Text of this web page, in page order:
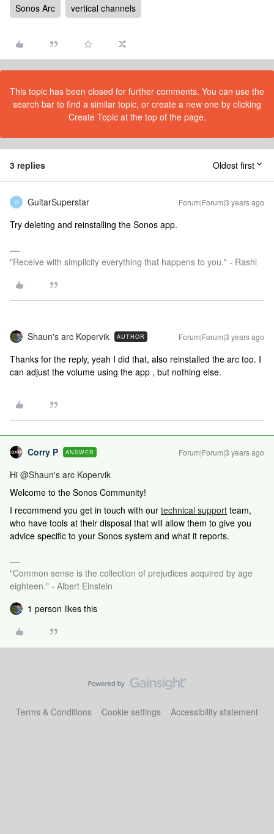
Sonos Arc
vertical channels
This topic has been closed for further comments. You can use the
search bar to find a similar topic, or create a new one by clicking
Create Topic at the top of the page.
3 replies Oldest first
G GuitarSuperstar Forum|Forum|3 years ago
Try deleting and reinstalling the Sonos app.
"Receive with simplicity everything that happens to you." - Rashi
Shaun's arc Kopervik AUTHOR Forum|Forum|3 years ago
Thanks for the reply, yeah I did that, also reinstalled the arc too. I
can adjust the volume using the app , but nothing else.
Corry P ANSWER Forum|Forum|3 years ago
Hi @Shaun's arc Kopervik
Welcome to the Sonos Community!
I recommend you get in touch with our technical support team,
who have tools at their disposal that will allow them to give you
advice specific to your Sonos system and what it reports.
"Common sense is the collection of prejudices acquired by age
eighteen." - Albert Einstein
1 person likes this
Terms & Conditions Cookie settings Accessibility statement